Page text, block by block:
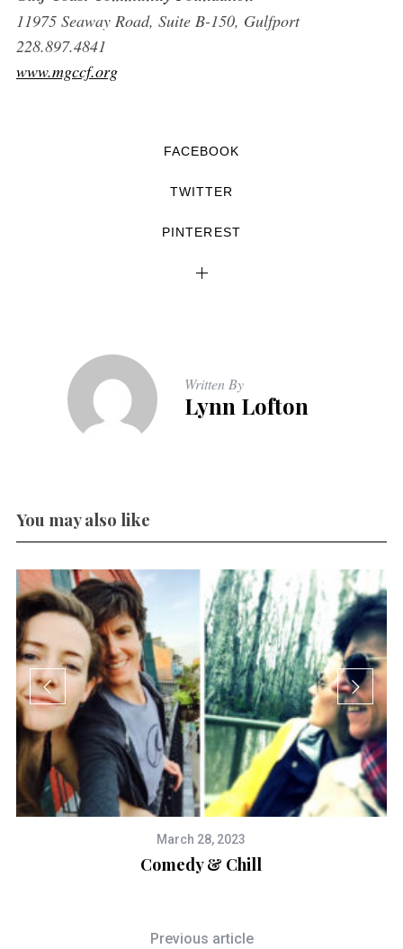
11975 Seaway Road, Suite B-150, Gulfport
228.897.4841
www.mgccf.org
FACEBOOK
TWITTER
PINTEREST
Written By
Lynn Lofton
You may also like
March 28, 2023
Comedy & Chill
Previous article